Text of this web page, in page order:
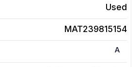
Used
MAT239815154
A